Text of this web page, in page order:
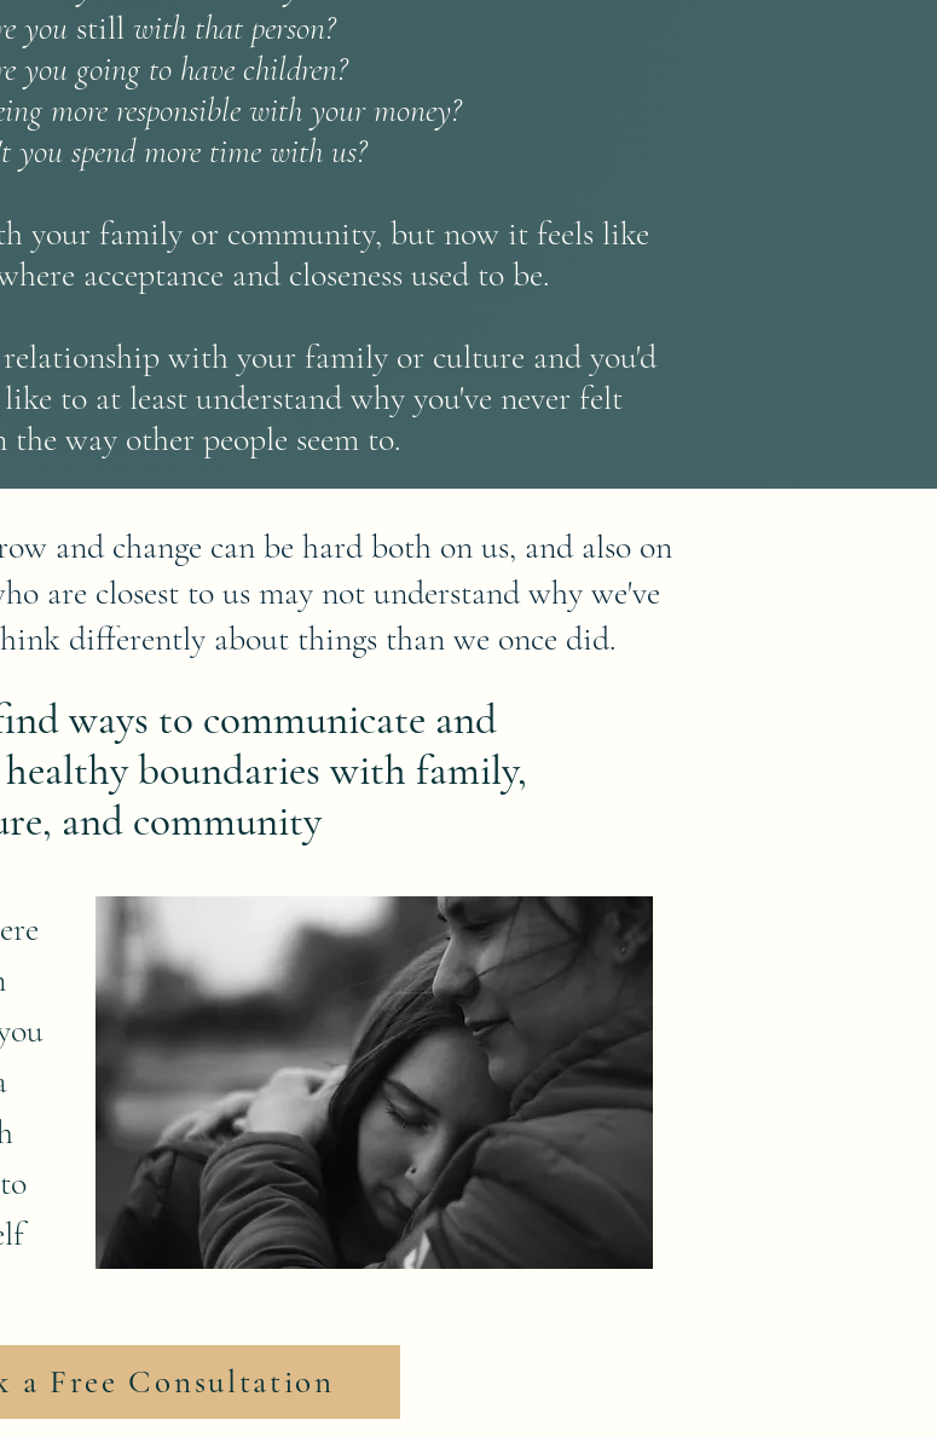
you still with that person?
you going to have children?
more responsible with your money?
you spend more time with us?
your family or community, but now it feels like
acceptance and closeness used to be.
relationship with your family or culture and you'd
to at least understand why you've never felt
the way other people seem to.
and change can be hard both on us, and also on
are closest to us may not understand why we've
differently about things than we once did.
ways to communicate and
boundaries with family,
and community
a Free Consultation